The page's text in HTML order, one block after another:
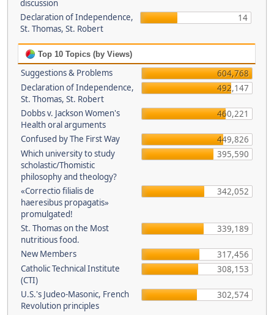
discussion
Declaration of Independence,
St. Thomas, St. Robert
14
Top 10 Topics (by Views)
Suggestions & Problems
604,768
Declaration of Independence,
St. Thomas, St. Robert
492,147
Dobbs v. Jackson Women's
Health oral arguments
460,221
Confused by The First Way
449,826
Which university to study
scholastic/Thomistic
philosophy and theology?
395,590
«Correctio filialis de
haeresibus propagatis»
promulgated!
342,052
St. Thomas on the Most
nutritious food.
339,189
New Members
317,456
Catholic Technical Institute
(CTI)
308,153
U.S.'s Judeo-Masonic, French
Revolution principles
302,574